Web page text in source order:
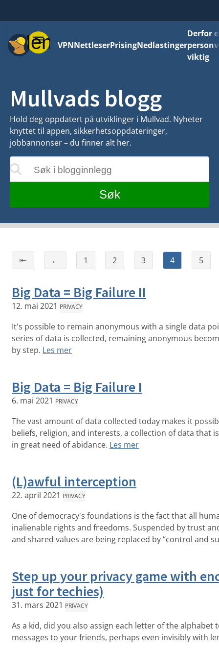
MenyVPNNettleserPrisingNedlastinger
Derfor
viktig
Mullvads blogg
Hold deg oppdatert på utviklinger i Mullvad. Nyheter
knyttet til appen, sikkerhetsoppdateringer,
jobbannonser – du finner alt her.
Søk i blogginnlegg
mens du skriver
Søk
⇤ ← 1 2 3 4 5
Big Data = Big Failure II
12. mai 2021 PRIVACY
It's possible to remain anonymous with a single data
series of data is collected, remaining anonymous
by step. Les mer
Big Data = Big Failure I
6. mai 2021 PRIVACY
The vast amount of data collected today makes it
beliefs, religion, and interests, a collection of data that
in great need of abidance. Les mer
(L)awful interception
22. april 2021 PRIVACY
One of democracy's foundations is the fact that all
inalienable rights and freedoms. Suspended by trust
and shared values are being replaced by “control and
Step up your privacy game with
just for techies)
31. mars 2021 PRIVACY
As a kid, did you also assign each letter of the
messages to your friends, perhaps even invisibly with